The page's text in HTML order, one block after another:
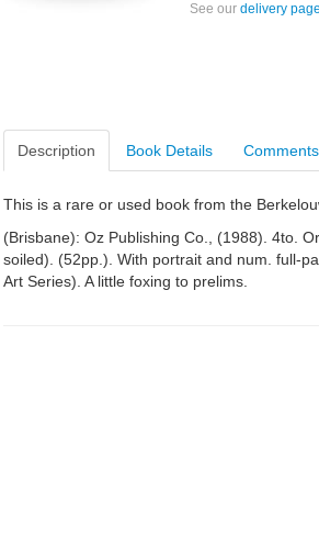
See our delivery
Description Book Details Comments
This is a rare or used book from the
(Brisbane): Oz Publishing Co., (1988). 4to.
soiled). (52pp.). With portrait and num. full-
Art Series). A little foxing to prelims.